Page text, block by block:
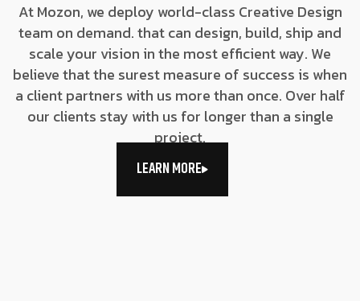
At Mozon, we deploy world-class Creative Design
team on demand. that can design, build, ship and
scale your vision in the most efficient way. We
believe that the surest measure of success is when
a client partners with us more than once. Over half
our clients stay with us for longer than a single
project.
LEARN MORE